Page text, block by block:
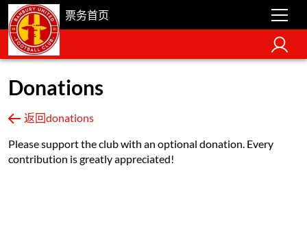
票务首页
Donations
返回donations
Please support the club with an optional donation. Every
contribution is greatly appreciated!